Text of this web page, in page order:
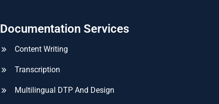
Documentation Services
Content Writing
Transcription
Multilingual DTP And Design